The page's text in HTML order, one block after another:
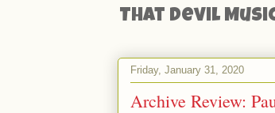
That Devil
Friday, January 31, 2020
Archive Review: